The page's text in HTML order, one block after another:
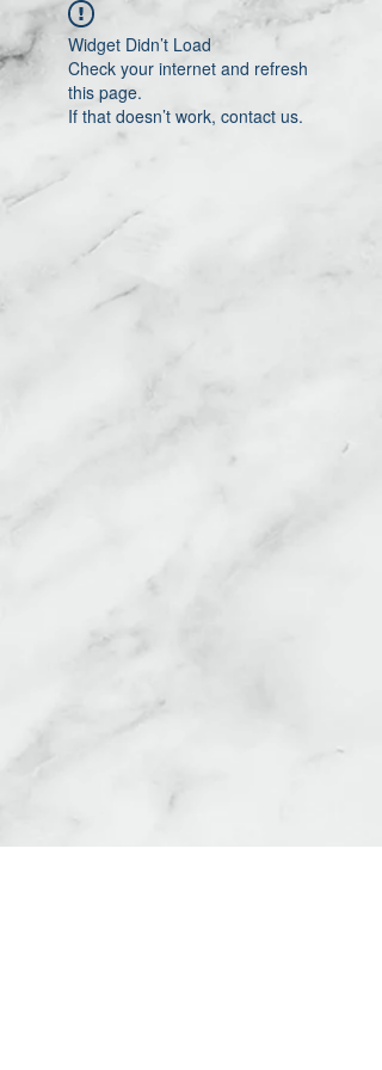
Widget Didn’t Load
Check your internet and refresh
this page.
If that doesn’t work, contact us.